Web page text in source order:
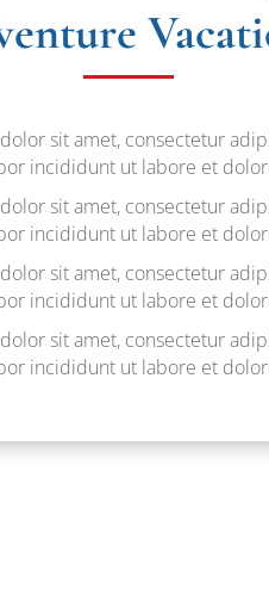
sit amet, consectetur
incididunt ut labore et
sit amet, consectetur
incididunt ut labore et
sit amet, consectetur
incididunt ut labore et
sit amet, consectetur
incididunt ut labore et